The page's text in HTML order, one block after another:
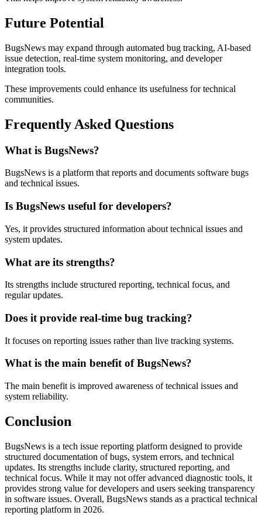
Future Potential
BugsNews may expand through automated bug tracking, AI-based
issue detection, real-time system monitoring, and developer
integration tools.
These improvements could enhance its usefulness for technical
communities.
Frequently Asked Questions
What is BugsNews?
BugsNews is a platform that reports and documents software bugs
and technical issues.
Is BugsNews useful for developers?
Yes, it provides structured information about technical issues and
system updates.
What are its strengths?
Its strengths include structured reporting, technical focus, and
regular updates.
Does it provide real-time bug tracking?
It focuses on reporting issues rather than live tracking systems.
What is the main benefit of BugsNews?
The main benefit is improved awareness of technical issues and
system reliability.
Conclusion
BugsNews is a tech issue reporting platform designed to provide
structured documentation of bugs, system errors, and technical
updates. Its strengths include clarity, structured reporting, and
technical focus. While it may not offer advanced diagnostic tools, it
provides strong value for developers and users seeking transparency
in software issues. Overall, BugsNews stands as a practical technical
reporting platform in 2026.